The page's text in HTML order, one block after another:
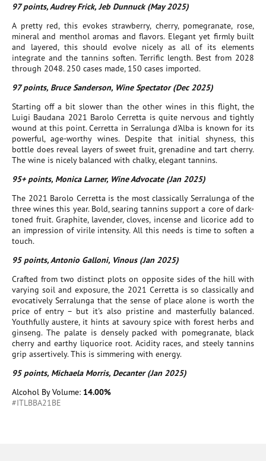
97 points, Audrey Frick, Jeb Dunnuck (May 2025)
A pretty red, this evokes strawberry, cherry, pomegranate, rose,
mineral and menthol aromas and flavors. Elegant yet firmly built
and layered, this should evolve nicely as all of its elements
integrate and the tannins soften. Terrific length. Best from 2028
through 2048. 250 cases made, 150 cases imported.
97 points, Bruce Sanderson, Wine Spectator (Dec 2025)
Starting off a bit slower than the other wines in this flight, the
Luigi Baudana 2021 Barolo Cerretta is quite nervous and tightly
wound at this point. Cerretta in Serralunga d'Alba is known for its
powerful, age-worthy wines. Despite that initial shyness, this
bottle does reveal layers of sweet fruit, grenadine and tart cherry.
The wine is nicely balanced with chalky, elegant tannins.
95+ points, Monica Larner, Wine Advocate (Jan 2025)
The 2021 Barolo Cerretta is the most classically Serralunga of the
three wines this year. Bold, searing tannins support a core of dark-
toned fruit. Graphite, lavender, cloves, incense and licorice add to
an impression of virile intensity. All this needs is time to soften a
touch.
95 points, Antonio Galloni, Vinous (Jan 2025)
Crafted from two distinct plots on opposite sides of the hill with
varying soil and exposure, the 2021 Cerretta is so classically and
evocatively Serralunga that the sense of place alone is worth the
price of entry – but it's also pristine and masterfully balanced.
Youthfully austere, it hints at savoury spice with forest herbs and
ginseng. The palate is densely packed with pomegranate, black
cherry and earthy liquorice root. Acidity races, and steely tannins
grip assertively. This is simmering with energy.
95 points, Michaela Morris, Decanter (Jan 2025)
Alcohol By Volume: 14.00%
#ITLBBA21BE